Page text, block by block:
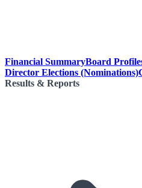
Financial SummaryBoard
Director Elections (Nominations)
Results & Reports